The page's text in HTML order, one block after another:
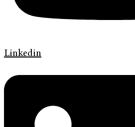
Linkedin